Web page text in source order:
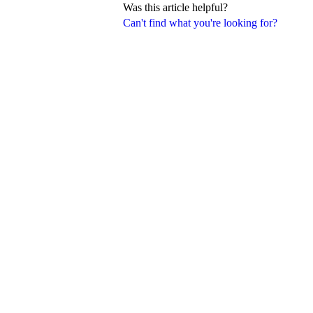
Can't find what you're looking for?
Was this article helpful?